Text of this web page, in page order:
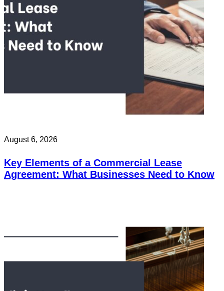
August 6, 2026
Key Elements of a Commercial Lease
Agreement: What Businesses Need to Know